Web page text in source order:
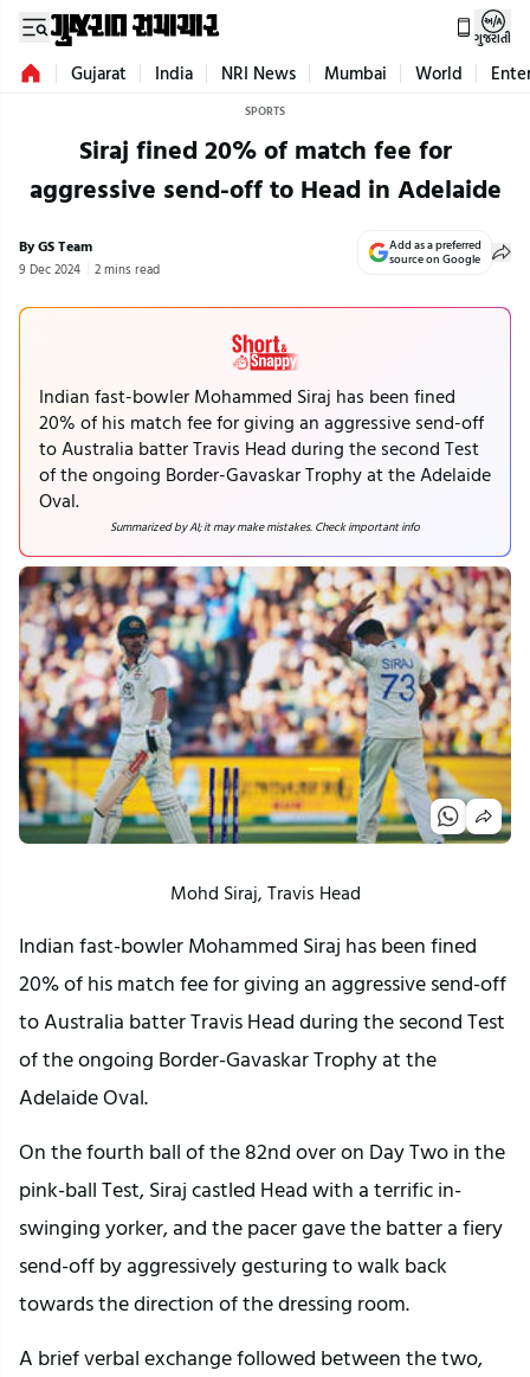
ગુજરાતી
Gujarat India NRI News Mumbai World
SPORTS
Siraj fined 20% of match fee for
aggressive send-off to Head in Adelaide
By GS Team
9 Dec 2024 2 mins read
Add as a preferred
source on Google
Indian fast-bowler Mohammed Siraj has been fined
20% of his match fee for giving an aggressive send-off
to Australia batter Travis Head during the second Test
of the ongoing Border-Gavaskar Trophy at the Adelaide
Oval.
Summarized by AI; it may make mistakes. Check important info
Mohd Siraj, Travis Head
Indian fast-bowler Mohammed Siraj has been fined
20% of his match fee for giving an aggressive send-off
to Australia batter Travis Head during the second Test
of the ongoing Border-Gavaskar Trophy at the
Adelaide Oval.
On the fourth ball of the 82nd over on Day Two in the
pink-ball Test, Siraj castled Head with a terrific in-
swinging yorker, and the pacer gave the batter a fiery
send-off by aggressively gesturing to walk back
towards the direction of the dressing room.
A brief verbal exchange followed between the two,